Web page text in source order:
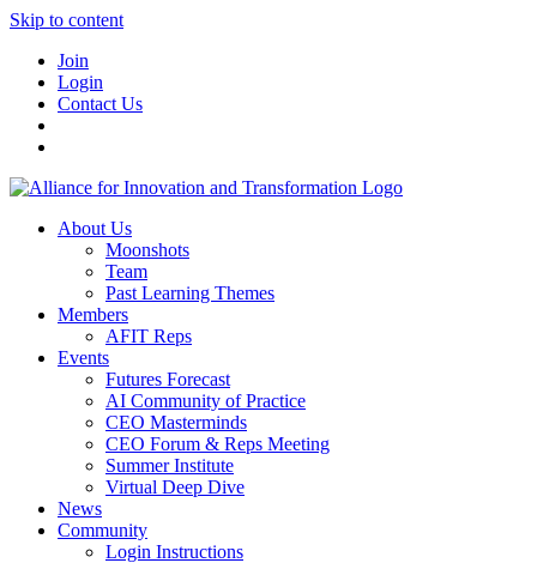
Skip to content
Join
Login
Contact Us
About Us
Moonshots
Team
Past Learning Themes
Members
AFIT Reps
Events
Futures Forecast
AI Community of Practice
CEO Masterminds
CEO Forum & Reps Meeting
Summer Institute
Virtual Deep Dive
News
Community
Login Instructions